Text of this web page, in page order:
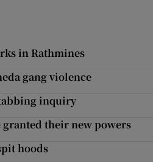
in Rathmines
gang violence
inquiry
their new powers
hoods